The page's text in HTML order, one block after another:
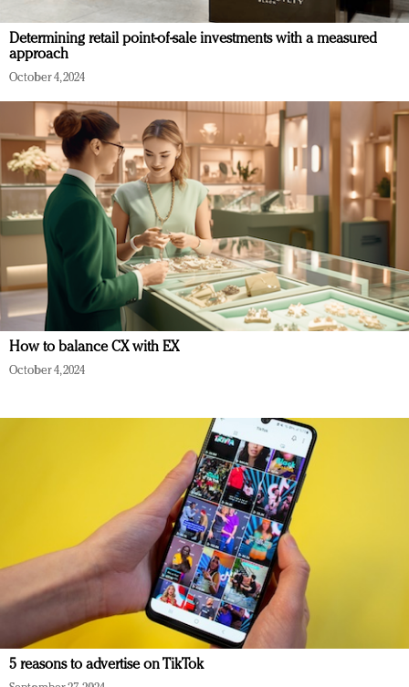
Determining retail point-of-sale investments with a measured
approach
October 4, 2024
How to balance CX with EX
October 4, 2024
5 reasons to advertise on TikTok